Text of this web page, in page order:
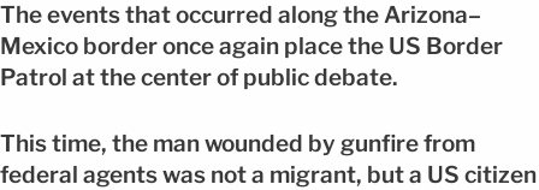
The events that occurred along the Arizona–
Mexico border once again place the US Border
Patrol at the center of public debate.
This time, the man wounded by gunfire from
federal agents was not a migrant, but a US citizen